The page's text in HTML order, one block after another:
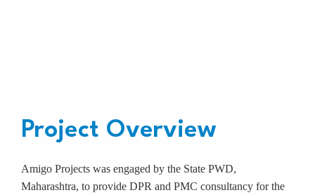
Project Overview
Amigo Projects was engaged by the State PWD,
Maharashtra, to provide DPR and PMC consultancy for the